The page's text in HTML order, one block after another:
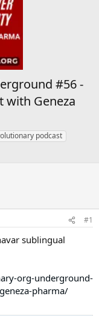
#56 -
with Geneza
podcast
#1
sublingual
org-underground-
pharma/